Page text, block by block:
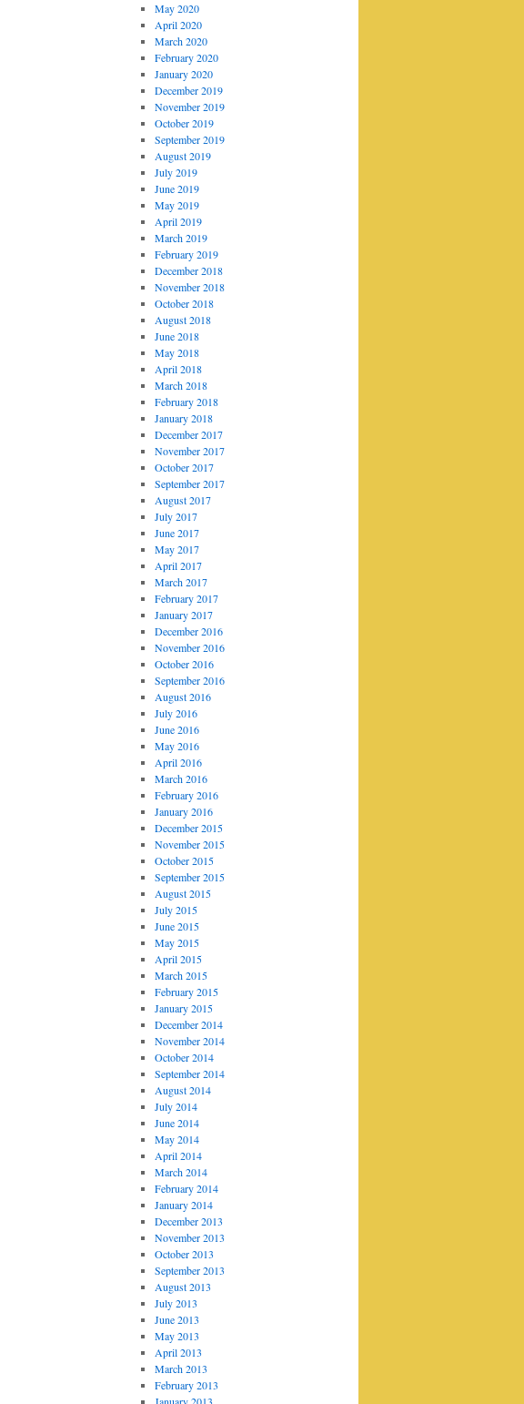
May 2020
April 2020
March 2020
February 2020
January 2020
December 2019
November 2019
October 2019
September 2019
August 2019
July 2019
June 2019
May 2019
April 2019
March 2019
February 2019
December 2018
November 2018
October 2018
August 2018
June 2018
May 2018
April 2018
March 2018
February 2018
January 2018
December 2017
November 2017
October 2017
September 2017
August 2017
July 2017
June 2017
May 2017
April 2017
March 2017
February 2017
January 2017
December 2016
November 2016
October 2016
September 2016
August 2016
July 2016
June 2016
May 2016
April 2016
March 2016
February 2016
January 2016
December 2015
November 2015
October 2015
September 2015
August 2015
July 2015
June 2015
May 2015
April 2015
March 2015
February 2015
January 2015
December 2014
November 2014
October 2014
September 2014
August 2014
July 2014
June 2014
May 2014
April 2014
March 2014
February 2014
January 2014
December 2013
November 2013
October 2013
September 2013
August 2013
July 2013
June 2013
May 2013
April 2013
March 2013
February 2013